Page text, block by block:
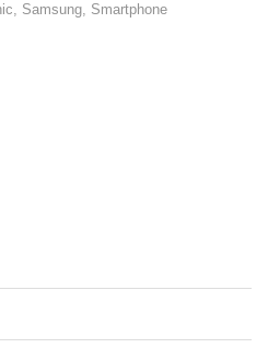
, Samsung, Smartphone